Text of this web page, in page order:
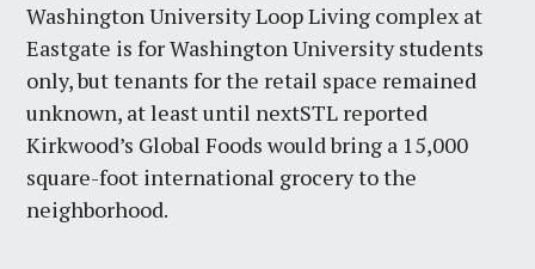
Washington University Loop Living complex at
Eastgate is for Washington University students
only, but tenants for the retail space remained
unknown, at least until nextSTL reported
Kirkwood’s Global Foods would bring a 15,000
square-foot international grocery to the
neighborhood.